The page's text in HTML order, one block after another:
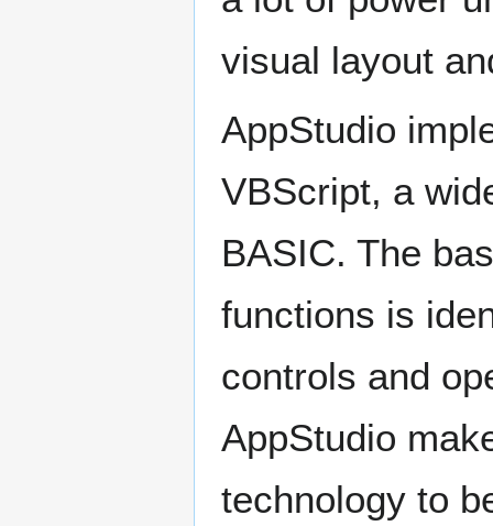
visual layout
AppStudio
VBScript, a
BASIC. The
functions is
controls and
AppStudio
technology to